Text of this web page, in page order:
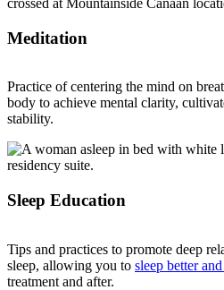
Meditation
Practice of centering the mind on
body to achieve mental clarity,
stability.
Sleep Education
Tips and practices to promote deep
sleep, allowing you to sleep better
treatment and after.